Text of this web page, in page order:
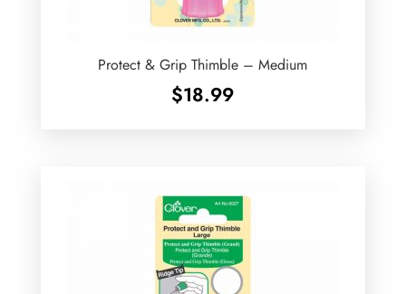
Protect & Grip Thimble – Medium
$18.99